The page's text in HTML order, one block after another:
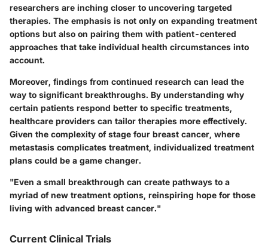
researchers are inching closer to uncovering targeted
therapies. The emphasis is not only on expanding treatment
options but also on pairing them with patient-centered
approaches that take individual health circumstances into
account.
Moreover, findings from continued research can lead the
way to significant breakthroughs. By understanding why
certain patients respond better to specific treatments,
healthcare providers can tailor therapies more effectively.
Given the complexity of stage four breast cancer, where
metastasis complicates treatment, individualized treatment
plans could be a game changer.
"Even a small breakthrough can create pathways to a
myriad of new treatment options, reinspiring hope for those
living with advanced breast cancer."
Current Clinical Trials